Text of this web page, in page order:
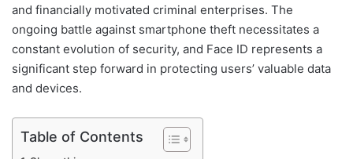
and financially motivated criminal enterprises. The
ongoing battle against smartphone theft necessitates a
constant evolution of security, and Face ID represents a
significant step forward in protecting users’ valuable data
and devices.
Table of Contents